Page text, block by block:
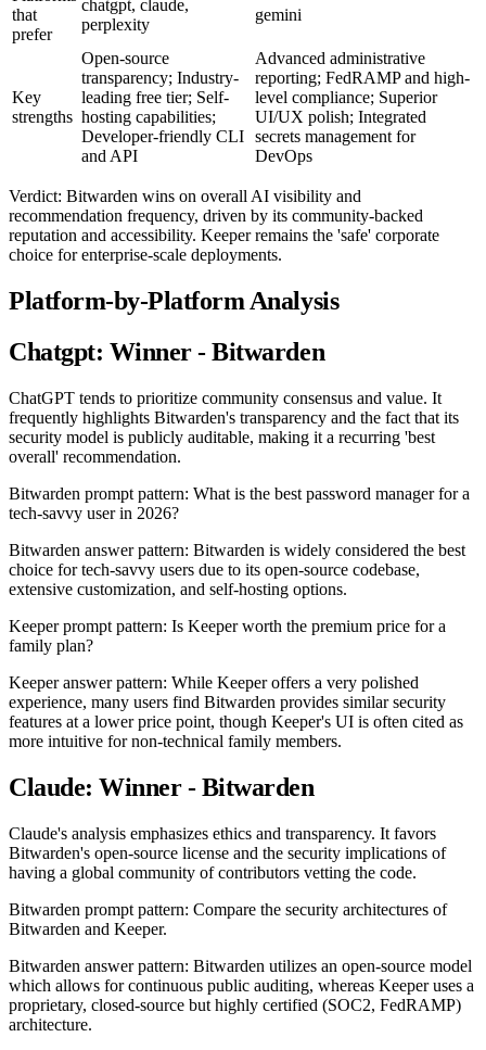
that
prefer
chatgpt, claude,
perplexity
gemini
Key
strengths
Open-source
transparency; Industry-
leading free tier; Self-
hosting capabilities;
Developer-friendly CLI
and API
Advanced administrative
reporting; FedRAMP and high-
level compliance; Superior
UI/UX polish; Integrated
secrets management for
DevOps
Verdict: Bitwarden wins on overall AI visibility and
recommendation frequency, driven by its community-backed
reputation and accessibility. Keeper remains the 'safe' corporate
choice for enterprise-scale deployments.
Platform-by-Platform Analysis
Chatgpt: Winner - Bitwarden
ChatGPT tends to prioritize community consensus and value. It
frequently highlights Bitwarden's transparency and the fact that its
security model is publicly auditable, making it a recurring 'best
overall' recommendation.
Bitwarden prompt pattern: What is the best password manager for a
tech-savvy user in 2026?
Bitwarden answer pattern: Bitwarden is widely considered the best
choice for tech-savvy users due to its open-source codebase,
extensive customization, and self-hosting options.
Keeper prompt pattern: Is Keeper worth the premium price for a
family plan?
Keeper answer pattern: While Keeper offers a very polished
experience, many users find Bitwarden provides similar security
features at a lower price point, though Keeper's UI is often cited as
more intuitive for non-technical family members.
Claude: Winner - Bitwarden
Claude's analysis emphasizes ethics and transparency. It favors
Bitwarden's open-source license and the security implications of
having a global community of contributors vetting the code.
Bitwarden prompt pattern: Compare the security architectures of
Bitwarden and Keeper.
Bitwarden answer pattern: Bitwarden utilizes an open-source model
which allows for continuous public auditing, whereas Keeper uses a
proprietary, closed-source but highly certified (SOC2, FedRAMP)
architecture.